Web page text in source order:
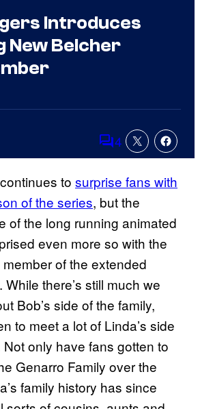
Introduces
New Belcher
Comments
4
continues to surprise fans with
of the series, but the
of the long running animated
even more so with the
of the extended
While there’s still much we
Bob’s side of the family,
to meet a lot of Linda’s side
only have fans gotten to
Genarro Family over the
family history has since